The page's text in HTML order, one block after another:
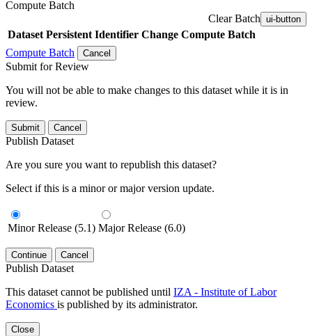
Compute Batch
Clear Batch ui-button
Dataset Persistent Identifier Change Compute Batch
Compute Batch
Cancel
Submit for Review
You will not be able to make changes to this dataset while it is in
review.
Submit Cancel
Publish Dataset
Are you sure you want to republish this dataset?
Select if this is a minor or major version update.
Minor Release (5.1) Major Release (6.0)
Continue Cancel
Publish Dataset
This dataset cannot be published until IZA - Institute of Labor
Economics is published by its administrator.
Close